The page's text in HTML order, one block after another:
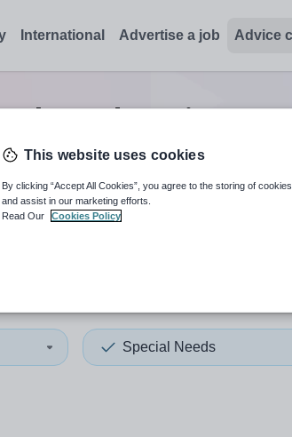
International Advertise a job Advice
education
available use up and down arrows to review
Special Needs
This website uses cookies
By clicking “Accept All Cookies”, you agree to the storing of
and assist in our marketing efforts.
Read Our
Cookies Policy